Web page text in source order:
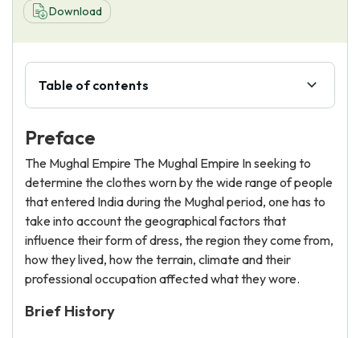
Download
Table of contents
Preface
The Mughal Empire The Mughal Empire In seeking to
determine the clothes worn by the wide range of people
that entered India during the Mughal period, one has to
take into account the geographical factors that
influence their form of dress, the region they come from,
how they lived, how the terrain, climate and their
professional occupation affected what they wore.
Brief History